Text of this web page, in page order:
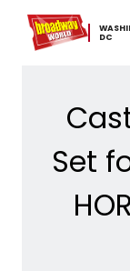
​DC
Home For You
Set